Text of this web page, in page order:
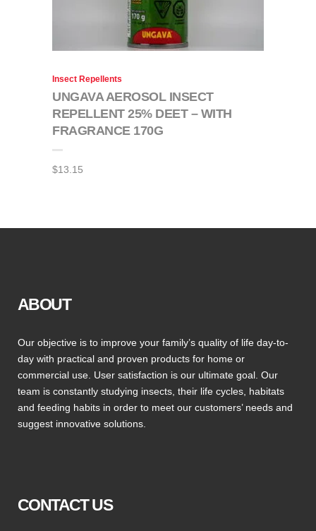
Insect Repellents
UNGAVA AEROSOL INSECT
REPELLENT 25% DEET – WITH
FRAGRANCE 170G
$13.15
ABOUT
Our objective is to improve your family’s quality of life day-to-
day with practical and proven products for home or
commercial use. User satisfaction is our ultimate goal. Our
team is constantly studying insects, their life cycles, habitats
and feeding habits in order to meet our customers’ needs and
suggest innovative solutions.
CONTACT US